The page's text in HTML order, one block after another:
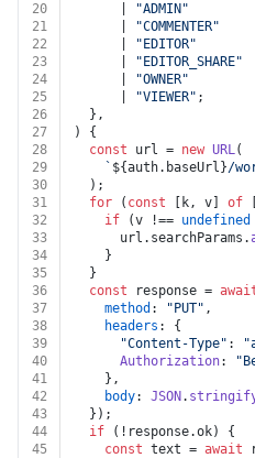
20
"ADMIN"
21
"COMMENTER"
22
"EDITOR"
23
"EDITOR_SHARE"
24
"OWNER"
25
"VIEWER" ;
26
  },
27
) {
28
const url = new URL(
29
` ${auth.baseUrl}/
30
  );
31
for ( const [k, v] of
32
if (v !== undefined
33
      url.
searchParams .
34
    }
35
  }
36
const response =
37
method : "PUT" ,
38
headers : {
39
"Content-Type" :
40
Authorization:
41
    },
42
body: JSON .
43
  });
44
if (!response.ok) {
45
const text = await